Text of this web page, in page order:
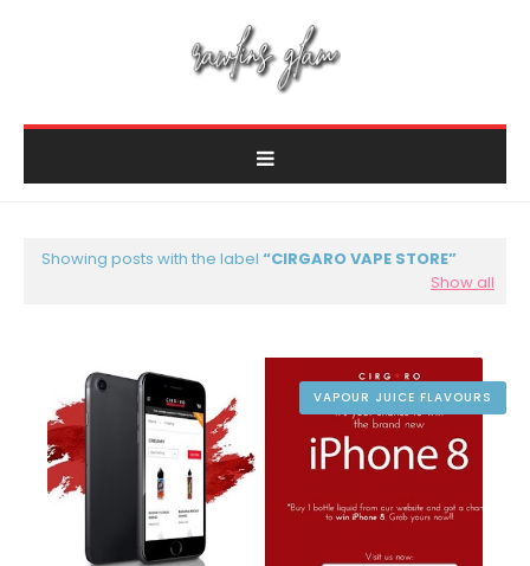
Showing posts with the label
CIRGARO VAPE STORE
Show all
VAPOUR JUICE FLAVOURS